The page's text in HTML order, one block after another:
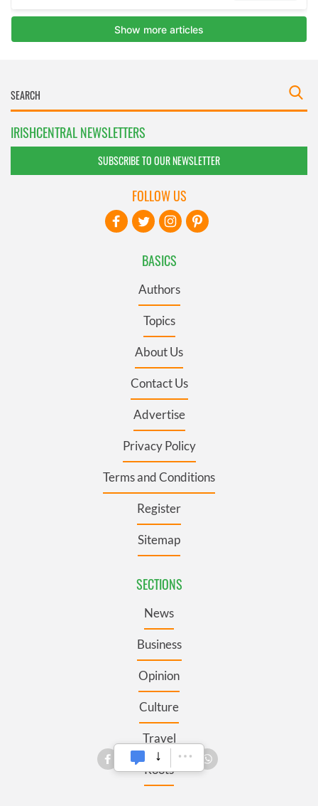
IRISHCENTRAL NEWSLETTERS
SUBSCRIBE TO OUR NEWSLETTER
BASICS
Authors
Topics
About Us
Contact Us
Advertise
Privacy Policy
Terms and Conditions
Register
Sitemap
SECTIONS
News
Business
Opinion
Culture
Travel
Roots
FOLLOW US